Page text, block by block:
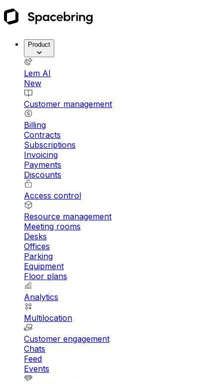
Product
Lem AI
New
Customer management
Billing
Contracts
Subscriptions
Invoicing
Payments
Discounts
Access control
Resource management
Meeting rooms
Desks
Offices
Parking
Equipment
Floor plans
Analytics
Multilocation
Customer engagement
Chats
Feed
Events